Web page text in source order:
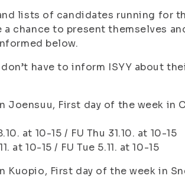
lists of candidates running for
a chance to present themselves
below.
have to inform ISYY about
Joensuu, First day of the week in
at 10-15 / FU Thu 31.10. at 10-15
at 10-15 / FU Tue 5.11. at 10-15
Kuopio, First day of the week in